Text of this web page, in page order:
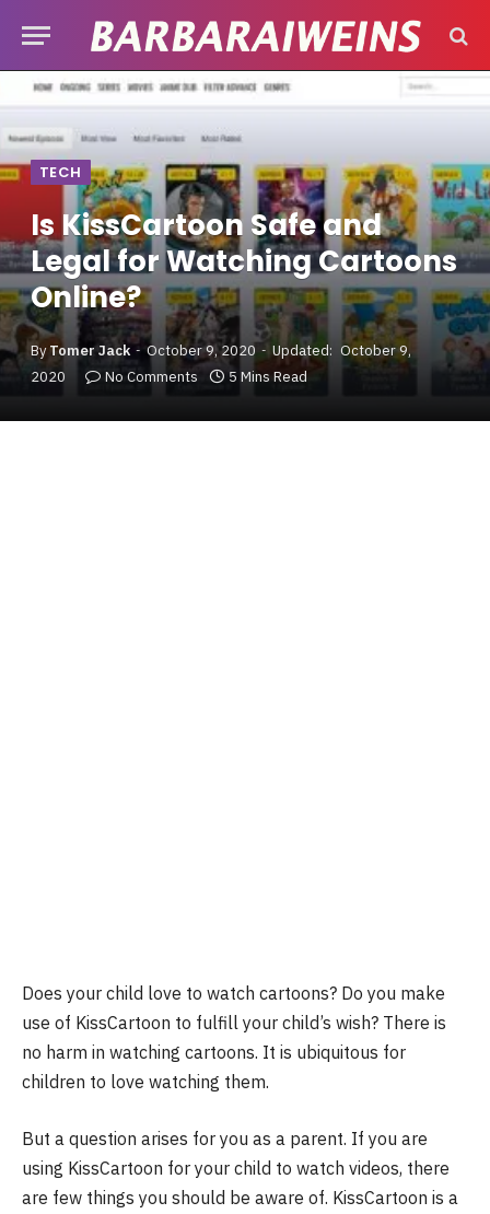
TECH
Is KissCartoon Safe and
Legal for Watching Cartoons
Online?
By Tomer Jack October 9, 2020 Updated: October 9,
2020
No Comments 5 Mins Read
Does your child love to watch cartoons? Do you make
use of KissCartoon to fulfill your child’s wish? There is
no harm in watching cartoons. It is ubiquitous for
children to love watching them.
But a question arises for you as a parent. If you are
using KissCartoon for your child to watch videos, there
are few things you should be aware of. KissCartoon is a